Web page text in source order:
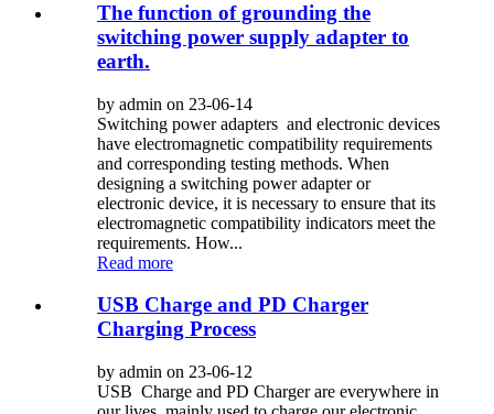
The function of grounding the
switching power supply adapter to
earth.
by admin on 23-06-14
Switching power adapters and electronic devices
have electromagnetic compatibility requirements
and corresponding testing methods. When
designing a switching power adapter or
electronic device, it is necessary to ensure that its
electromagnetic compatibility indicators meet the
requirements. How...
Read more
USB Charge and PD Charger
Charging Process
by admin on 23-06-12
USB Charge and PD Charger are everywhere in